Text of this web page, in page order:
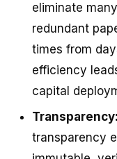
eliminate
redundant
times from
efficiency
capital
Transparency:
transparency